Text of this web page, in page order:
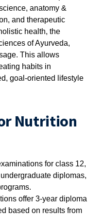
anatomy &
and therapeutic
health, the
of Ayurveda,
This allows
habits in
goal-oriented lifestyle
Nutrition
for class 12,
diplomas,
offer 3-year diploma
based on results from